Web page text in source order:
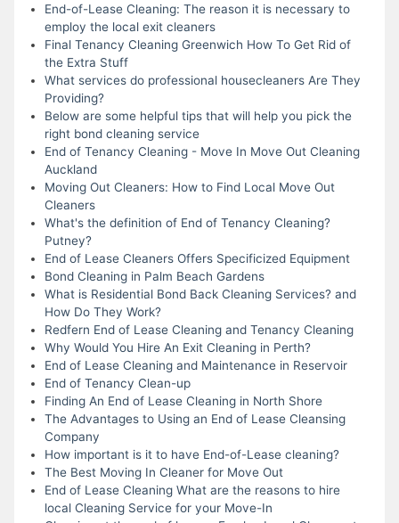
End-of-Lease Cleaning: The reason it is necessary to
employ the local exit cleaners
Final Tenancy Cleaning Greenwich How To Get Rid of
the Extra Stuff
What services do professional housecleaners Are They
Providing?
Below are some helpful tips that will help you pick the
right bond cleaning service
End of Tenancy Cleaning - Move In Move Out Cleaning
Auckland
Moving Out Cleaners: How to Find Local Move Out
Cleaners
What's the definition of End of Tenancy Cleaning?
Putney?
End of Lease Cleaners Offers Specificized Equipment
Bond Cleaning in Palm Beach Gardens
What is Residential Bond Back Cleaning Services? and
How Do They Work?
Redfern End of Lease Cleaning and Tenancy Cleaning
Why Would You Hire An Exit Cleaning in Perth?
End of Lease Cleaning and Maintenance in Reservoir
End of Tenancy Clean-up
Finding An End of Lease Cleaning in North Shore
The Advantages to Using an End of Lease Cleansing
Company
How important is it to have End-of-Lease cleaning?
The Best Moving In Cleaner for Move Out
End of Lease Cleaning What are the reasons to hire
local Cleaning Service for your Move-In